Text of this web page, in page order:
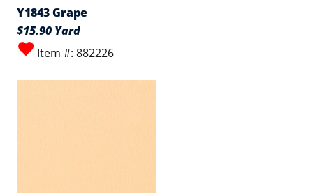
Y1843 Grape
$15.90 Yard
Item #: 882226